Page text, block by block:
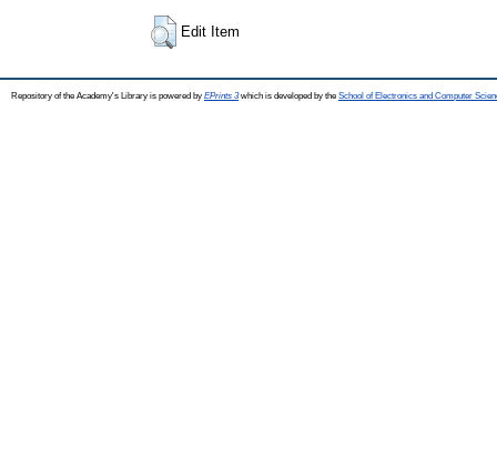
Edit Item
Repository of the Academy's Library is powered by EPrints 3which is developed by the School of Electronics and Computer